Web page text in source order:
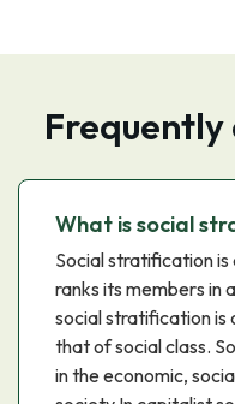
Frequently
What is social
Social stratification
ranks its members in
social stratification is
that of social class.
in the economic,